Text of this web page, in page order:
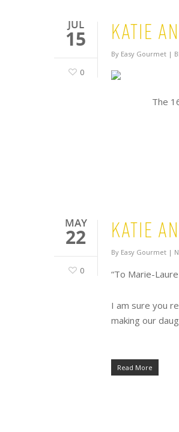
JUL
15
0
Katie
By Easy Gourmet |
The
MAY
22
0
Katie
By Easy Gourmet |
“To Marie-
I am sure you
making our
Read More